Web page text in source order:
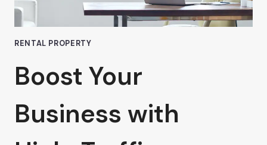
RENTAL PROPERTY
Boost Your
Business with